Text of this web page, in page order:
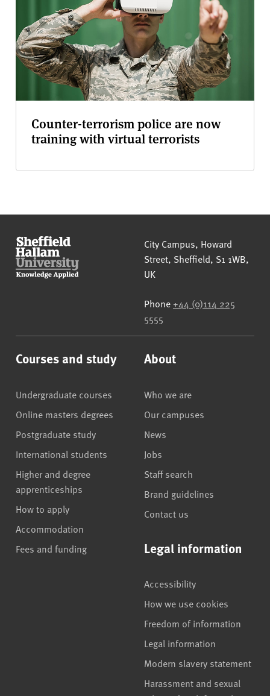
Counter-terrorism police are now
training with virtual terrorists
Sheffield Hallam University
City Campus, Howard
Street, Sheffield, S1 1WB,
UK
Phone +44 (0)114 225
5555
Courses and study
Undergraduate courses
Online masters degrees
Postgraduate study
International students
Higher and degree
apprenticeships
How to apply
Accommodation
Fees and funding
About
Who we are
Our campuses
News
Jobs
Staff search
Brand guidelines
Contact us
Legal information
Accessibility
How we use cookies
Freedom of information
Legal information
Modern slavery statement
Harassment and sexual